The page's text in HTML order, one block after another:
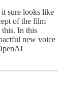
sure looks like
of the film
this. In this
new voice